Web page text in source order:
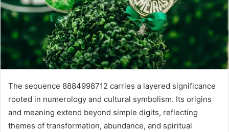
The sequence 8884998712 carries a layered significance
rooted in numerology and cultural symbolism. Its origins
and meaning extend beyond simple digits, reflecting
themes of transformation, abundance, and spiritual